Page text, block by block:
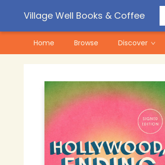
Village Well Books & Coffee
Home Browse Discover
Contact & Hours
Pre-Order Campaigns